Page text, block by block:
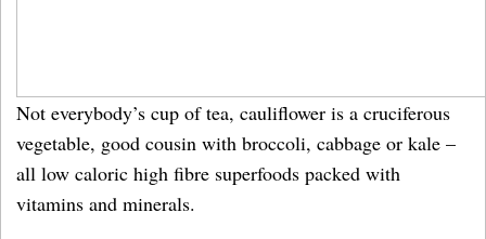
Not everybody’s cup of tea, cauliflower is a cruciferous
vegetable, good cousin with broccoli, cabbage or kale –
all low caloric high fibre superfoods packed with
vitamins and minerals.